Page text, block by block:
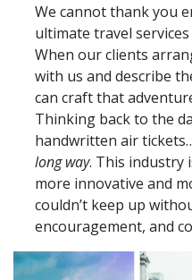
We cannot thank you
ultimate travel
When our clients
with us and describe
can craft that
Thinking back to the
handwritten air
long way. This industry
more innovative and
couldn’t keep up
encouragement, and